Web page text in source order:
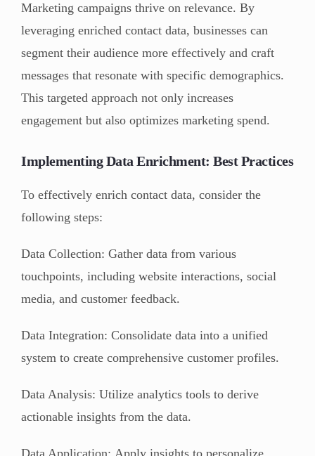
Marketing campaigns thrive on relevance. By
leveraging enriched contact data, businesses can
segment their audience more effectively and craft
messages that resonate with specific demographics.
This targeted approach not only increases
engagement but also optimizes marketing spend.
Implementing Data Enrichment: Best Practices
To effectively enrich contact data, consider the
following steps:
Data Collection: Gather data from various
touchpoints, including website interactions, social
media, and customer feedback.
Data Integration: Consolidate data into a unified
system to create comprehensive customer profiles.
Data Analysis: Utilize analytics tools to derive
actionable insights from the data.